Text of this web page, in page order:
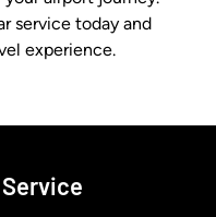
service today and
experience.
Service